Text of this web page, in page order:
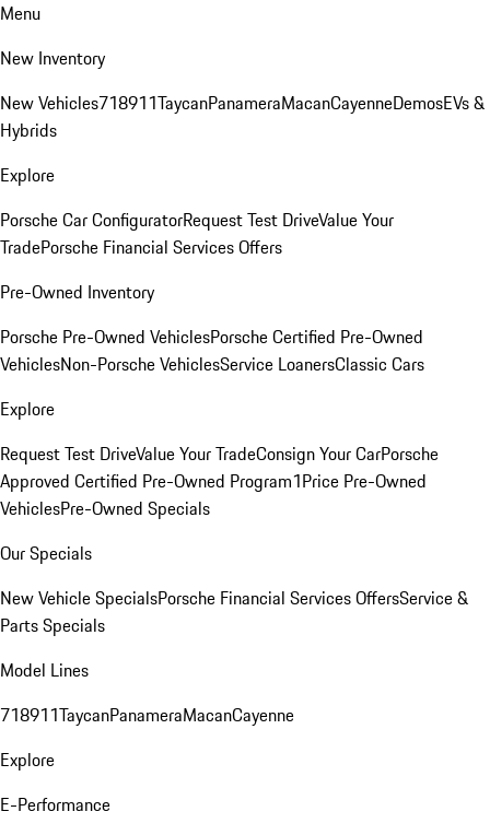
Menu
New Inventory
New Vehicles718911TaycanPanameraMacanCayenneDemosEVs &
Hybrids
Explore
Porsche Car ConfiguratorRequest Test DriveValue Your
TradePorsche Financial Services Offers
Pre-Owned Inventory
Porsche Pre-Owned VehiclesPorsche Certified Pre-Owned
VehiclesNon-Porsche VehiclesService LoanersClassic Cars
Explore
Request Test DriveValue Your TradeConsign Your CarPorsche
Approved Certified Pre-Owned Program1Price Pre-Owned
VehiclesPre-Owned Specials
Our Specials
New Vehicle SpecialsPorsche Financial Services OffersService &
Parts Specials
Model Lines
718911TaycanPanameraMacanCayenne
Explore
E-Performance